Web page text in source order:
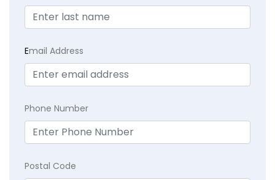
Email Address
Phone Number
Postal Code